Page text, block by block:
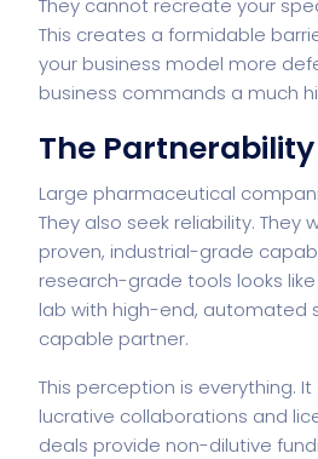
This creates a formidable
your business model more
business commands a much
The
Large pharmaceutical
They also seek reliability. They
proven, industrial-grade
research-grade tools looks
lab with high-end, automated
capable partner.
This perception is everything.
lucrative collaborations and
deals provide non-dilutive